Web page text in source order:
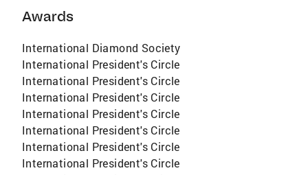
Awards
International Diamond Society
International President's Circle
International President's Circle
International President's Circle
International President's Circle
International President's Circle
International President's Circle
International President's Circle